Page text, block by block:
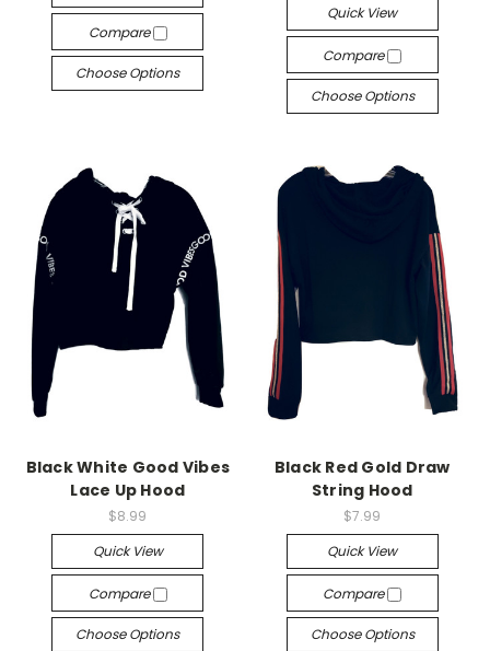
Compare
Choose Options
Quick View
Compare
Choose Options
Black White Good Vibes
Lace Up Hood
$8.99
Quick View
Compare
Choose Options
Black Red Gold Draw
String Hood
$7.99
Quick View
Compare
Choose Options